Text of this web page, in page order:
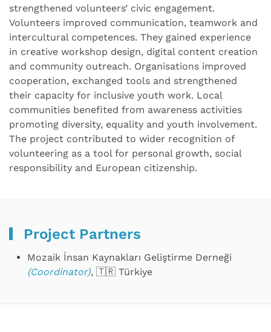
strengthened volunteers’ civic engagement.
Volunteers improved communication, teamwork and
intercultural competences. They gained experience
in creative workshop design, digital content creation
and community outreach. Organisations improved
cooperation, exchanged tools and strengthened
their capacity for inclusive youth work. Local
communities benefited from awareness activities
promoting diversity, equality and youth involvement.
The project contributed to wider recognition of
volunteering as a tool for personal growth, social
responsibility and European citizenship.
Project Partners
Mozaik İnsan Kaynakları Geliştirme Derneği
(Coordinator), 🇹🇷 Türkiye